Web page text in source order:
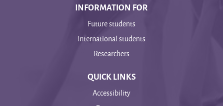
INFORMATION FOR
Future students
International students
Researchers
QUICK LINKS
Accessibility